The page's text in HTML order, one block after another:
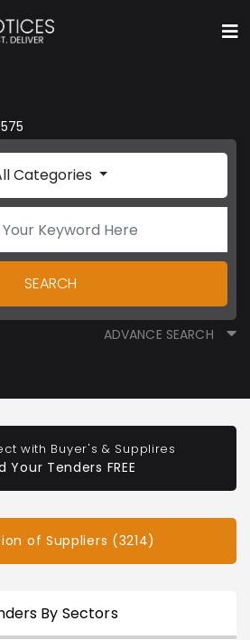
Categories
SEARCH
ADVANCE SEARCH
with Buyer's & Supplires
Your Tenders FREE
of Suppliers (3214)
By Sectors